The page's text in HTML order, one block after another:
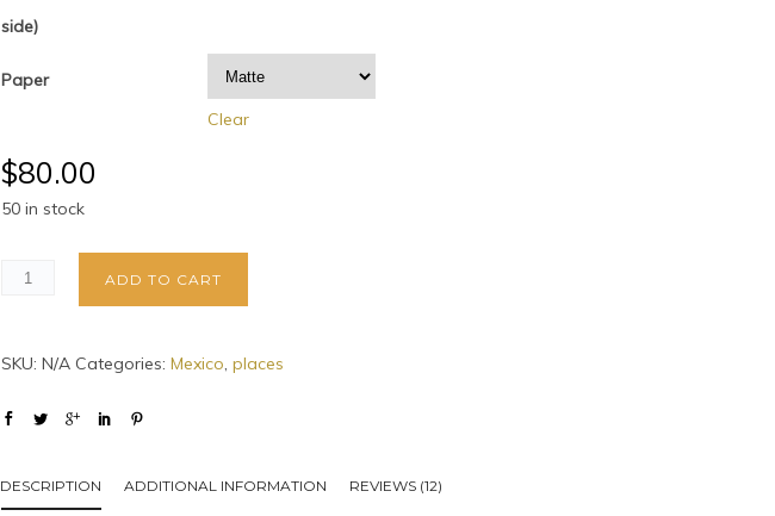
side)
Paper
Clear
$80.00
50 in stock
ADD TO CART
SKU:N/A Categories:Mexico,places
DESCRIPTION ADDITIONAL INFORMATION REVIEWS (12)